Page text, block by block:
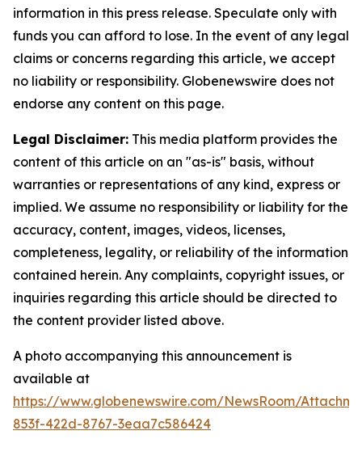
information in this press release. Speculate only with
funds you can afford to lose. In the event of any legal
claims or concerns regarding this article, we accept
no liability or responsibility. Globenewswire does not
endorse any content on this page.
Legal Disclaimer: This media platform provides the
content of this article on an "as-is" basis, without
warranties or representations of any kind, express or
implied. We assume no responsibility or liability for the
accuracy, content, images, videos, licenses,
completeness, legality, or reliability of the information
contained herein. Any complaints, copyright issues, or
inquiries regarding this article should be directed to
the content provider listed above.
A photo accompanying this announcement is
available at
https://www.globenewswire.com/NewsRoom/
853f-422d-8767-3eaa7c586424